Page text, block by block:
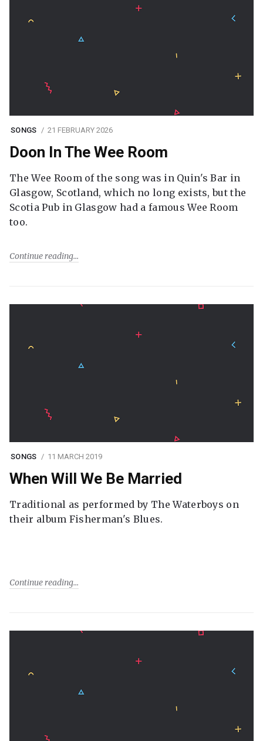
SONGS 21 FEBRUARY 2026
Doon In The Wee Room
The Wee Room of the song was in Quin's Bar in
Glasgow, Scotland, which no long exists, but the
Scotia Pub in Glasgow had a famous Wee Room
too.
Continue reading
SONGS 11 MARCH 2019
When Will We Be Married
Traditional as performed by The Waterboys on
their album Fisherman's Blues.
Continue reading